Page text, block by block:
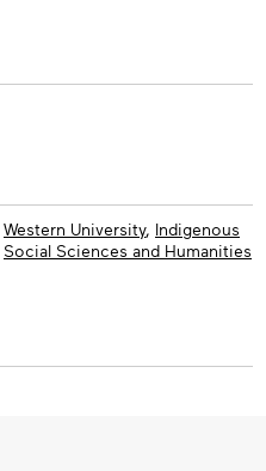
Western University, Indigenous
Social Sciences and Humanities